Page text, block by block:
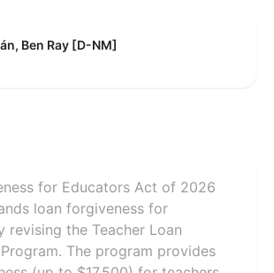
Ben Ray [D-NM]
for Educators Act of 2026
loan forgiveness for
revising the Teacher Loan
The program provides